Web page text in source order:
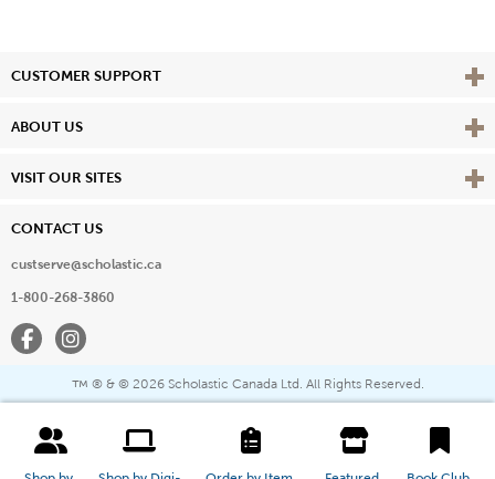
CUSTOMER SUPPORT View
ABOUT US View
VISIT OUR SITES View
CONTACT US
custserve@scholastic.ca
1-800-268-3860
FacebookInstagram
™ ® & © 2026 Scholastic Canada Ltd. All Rights Reserved.